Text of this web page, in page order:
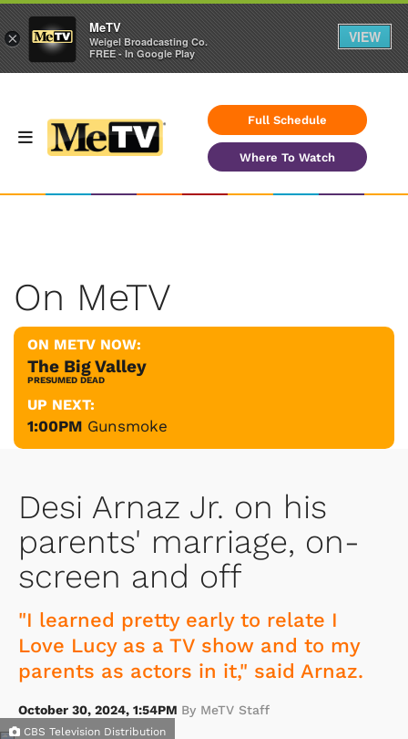
Full Schedule
Where To Watch
On MeTV
ON METV NOW:
The Big Valley
PRESUMED DEAD
UP NEXT:
1:00PM Gunsmoke
Desi Arnaz Jr. on his
parents' marriage, on-
screen and off
"I learned pretty early to relate I
Love Lucy as a TV show and to my
parents as actors in it," said Arnaz.
October 30, 2024, 1:54PM By MeTV Staff
CBS Television Distribution
×
MeTV
Weigel Broadcasting Co.
FREE - In Google Play
VIEW